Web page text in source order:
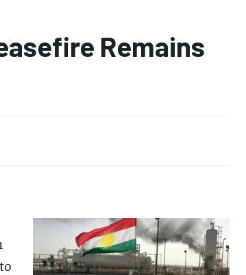
Remains